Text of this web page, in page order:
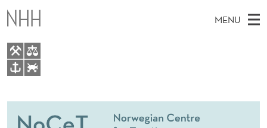
N
H
H
R
E
MENU
A
E
People